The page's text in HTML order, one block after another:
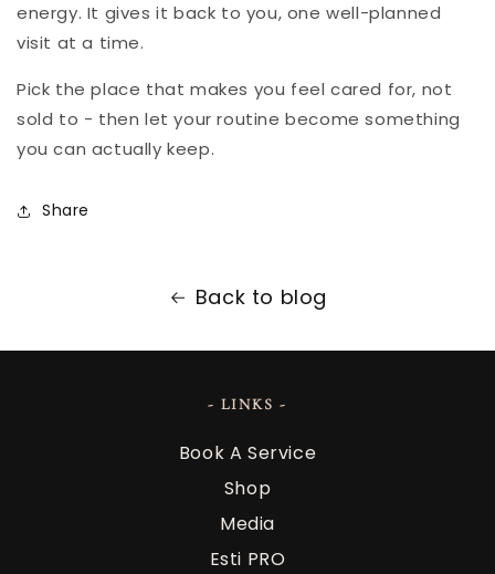
energy. It gives it back to you, one well-planned
visit at a time.
Pick the place that makes you feel cared for, not
sold to - then let your routine become something
you can actually keep.
Share
Back to blog
- LINKS -
Book A Service
Shop
Media
Esti PRO